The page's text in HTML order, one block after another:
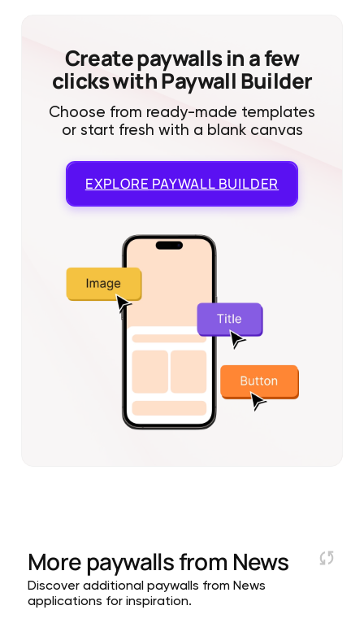
Create paywalls in a few
clicks with Paywall Builder
Choose from ready-made templates
or start fresh with a blank canvas
EXPLORE PAYWALL BUILDER
More paywalls from News
Discover additional paywalls from News
applications for inspiration.